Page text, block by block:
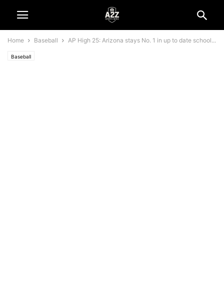
Home Baseball AP High 25: Arizona stays No. 1 in up to date school...
Baseball